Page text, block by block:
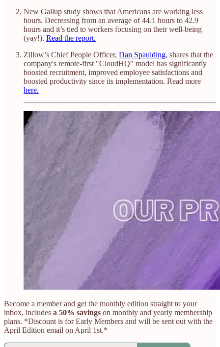
New Gallup study shows that Americans are working less
hours. Decreasing from an average of 44.1 hours to 42.9
hours and it’s tied to workers focusing on their well-being
(yay!). Read the report.
Zillow’s Chief People Officer, Dan Spaulding, shares that the
company's remote-first "CloudHQ" model has significantly
boosted recruitment, improved employee satisfactions and
boosted productivity since its implementation. Read more
here.
Become a member and get the monthly edition straight to your
inbox, includes a 50% savings on monthly and yearly membership
plans. *Discount is for Early Members and will be sent out with the
April Edition email on April 1st.*